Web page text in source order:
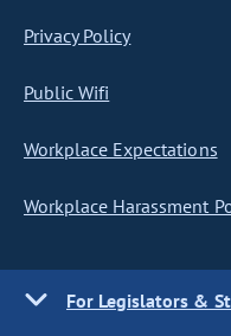
Privacy Policy
Public Wifi
Workplace Expectations
Workplace Harassment
For Legislators &